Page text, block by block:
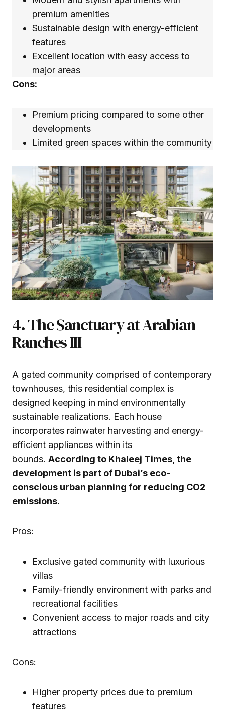
premium amenities
Sustainable design with energy-efficient
features
Excellent location with easy access to
major areas
Cons:
Premium pricing compared to some other
developments
Limited green spaces within the community
4. The Sanctuary at Arabian
Ranches III
A gated community comprised of contemporary
townhouses, this residential complex is
designed keeping in mind environmentally
sustainable realizations. Each house
incorporates rainwater harvesting and energy-
efficient appliances within its
bounds. According to Khaleej Times , the
development is part of Dubai’s eco-
conscious urban planning for reducing CO2
emissions.
Pros:
Exclusive gated community with luxurious
villas
Family-friendly environment with parks and
recreational facilities
Convenient access to major roads and city
attractions
Cons:
Higher property prices due to premium
features